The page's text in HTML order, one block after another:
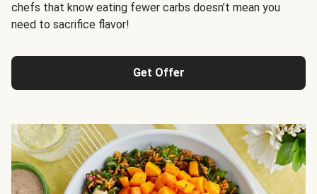
chefs that know eating fewer carbs doesn’t mean you
need to sacrifice flavor!
Get Offer